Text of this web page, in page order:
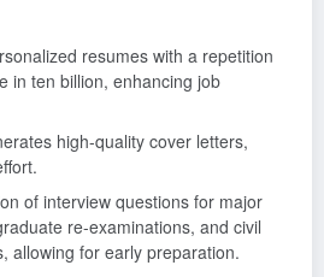
resumes with a repetition
in ten billion, enhancing job
high-quality cover letters,
of interview questions for major
re-examinations, and civil
allowing for early preparation.